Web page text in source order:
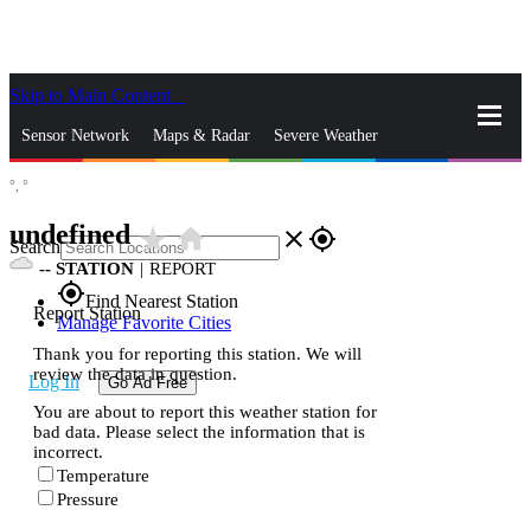
Skip to Main Content
Sensor Network Maps & Radar Severe Weather
Search close gps_fixed
gps_fixedFind Nearest Station
Manage Favorite Cities
Log In Go Ad Free
°, °
undefinedstar_ratehome
-- STATION | REPORT
Report Station
Thank you for reporting this station. We will
review the data in question.
You are about to report this weather station for
bad data. Please select the information that is
incorrect.
Temperature
Pressure